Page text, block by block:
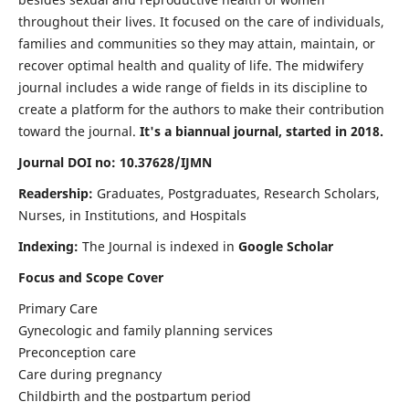
throughout their lives. It focused on the care of individuals,
families and communities so they may attain, maintain, or
recover optimal health and quality of life. The midwifery
journal includes a wide range of fields in its discipline to
create a platform for the authors to make their contribution
toward the journal. It's a biannual journal, started in 2018.
Journal DOI no: 10.37628/IJMN
Readership: Graduates, Postgraduates, Research Scholars,
Nurses, in Institutions, and Hospitals
Indexing: The Journal is indexed in Google Scholar
Focus and Scope Cover
Primary Care
Gynecologic and family planning services
Preconception care
Care during pregnancy
Childbirth and the postpartum period